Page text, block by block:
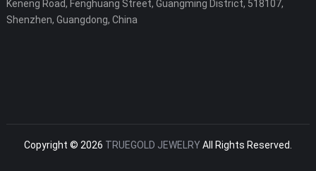
Keneng Road, Fenghuang Street, Guangming District, 518107,
Shenzhen, Guangdong, China
Copyright © 2026 TRUEGOLD JEWELRYAll Rights Reserved.